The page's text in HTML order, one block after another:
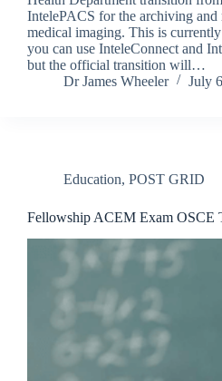
IntelePACS for the archiving and
medical imaging. This is
you can use InteleConnect and
but the official transition will…
Dr James Wheeler
July
Education, POST GRID
Fellowship ACEM Exam OSCE